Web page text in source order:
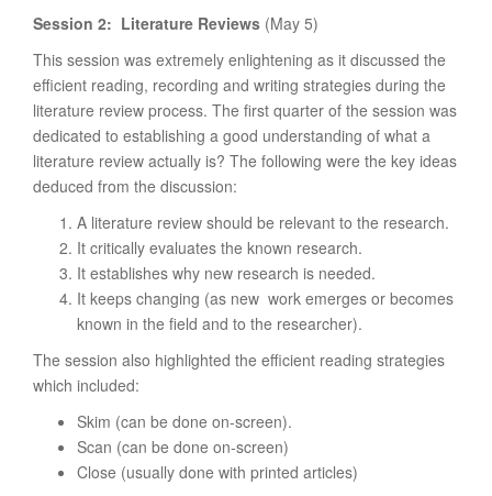
Session 2: Literature Reviews (May 5)
This session was extremely enlightening as it discussed the
efficient reading, recording and writing strategies during the
literature review process. The first quarter of the session was
dedicated to establishing a good understanding of what a
literature review actually is? The following were the key ideas
deduced from the discussion:
A literature review should be relevant to the research.
It critically evaluates the known research.
It establishes why new research is needed.
It keeps changing (as new work emerges or becomes
known in the field and to the researcher).
The session also highlighted the efficient reading strategies
which included:
Skim (can be done on-screen).
Scan (can be done on-screen)
Close (usually done with printed articles)